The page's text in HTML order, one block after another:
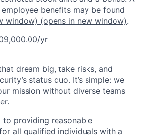
benefits may be found
window) (opens in new window).
yr
dream big, take risks, and
status quo. It’s simple: we
mission without diverse teams
to providing reasonable
all qualified individuals with a